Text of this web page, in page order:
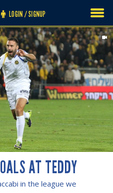
LOGIN / SIGNUP
AT TEDDY
in the league we